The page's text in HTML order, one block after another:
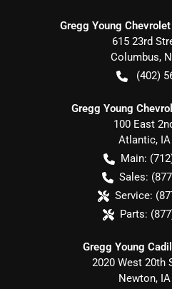
Gregg Young
615 23rd
Columbus,
(402)
Gregg Young
100 East
Atlantic, IA
Main:
Sales:
Service:
Parts:
Gregg Young
2020 West 20th
Newton, IA